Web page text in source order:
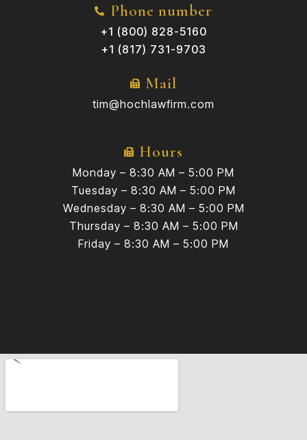
Phone number
+1 (800) 828-5160
+1 (817) 731-9703
Mail
tim@hochlawfirm.com
Hours
Monday – 8:30 AM – 5:00 PM
Tuesday – 8:30 AM – 5:00 PM
Wednesday – 8:30 AM – 5:00 PM
Thursday – 8:30 AM – 5:00 PM
Friday – 8:30 AM – 5:00 PM